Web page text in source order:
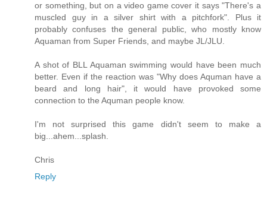
or something, but on a video game cover it says "There's a
muscled guy in a silver shirt with a pitchfork". Plus it
probably confuses the general public, who mostly know
Aquaman from Super Friends, and maybe JL/JLU.
A shot of BLL Aquaman swimming would have been much
better. Even if the reaction was "Why does Aquman have a
beard and long hair", it would have provoked some
connection to the Aquman people know.
I'm not surprised this game didn't seem to make a
big...ahem...splash.
Chris
Reply